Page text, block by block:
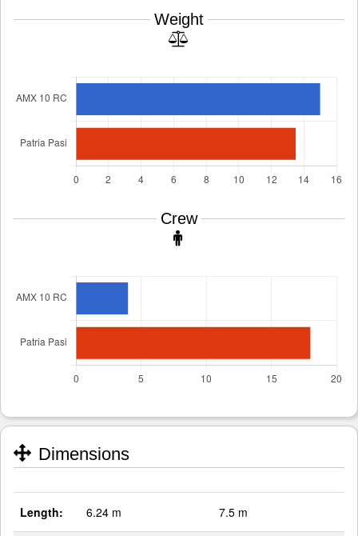
Weight
Crew
Dimensions
Length: 6.24 m 7.5 m